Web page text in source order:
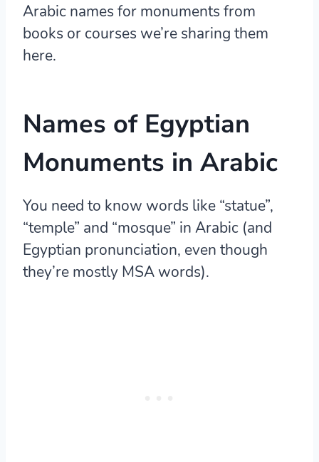
Arabic names for monuments from
books or courses we’re sharing them
here.
Names of Egyptian
Monuments in Arabic
You need to know words like “statue”,
“temple” and “mosque” in Arabic (and
Egyptian pronunciation, even though
they’re mostly MSA words).